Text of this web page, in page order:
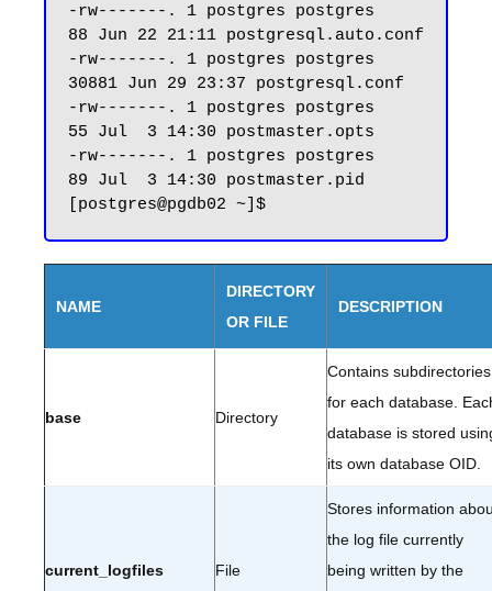
-rw-------. 1 postgres postgres
88 Jun 22 21:11 postgresql.auto.conf
-rw-------. 1 postgres postgres
30881 Jun 29 23:37 postgresql.conf
-rw-------. 1 postgres postgres
55 Jul  3 14:30 postmaster.opts
-rw-------. 1 postgres postgres
89 Jul  3 14:30 postmaster.pid
NAME
DIRECTORY
OR FILE
DESCRIPTION
base Directory
Contains subdirectories
for each database.
database is stored
its own database OID.
current_logfiles File
Stores information
the log file currently
being written by the